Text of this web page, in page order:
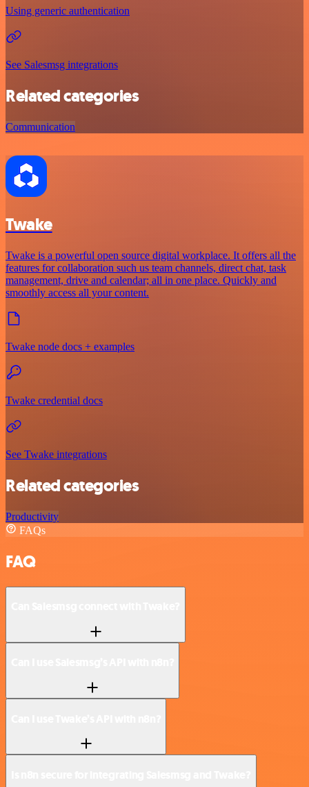
Using generic authentication
See Salesmsg integrations
Related categories
Communication
Twake
Twake is a powerful open source digital workplace. It offers all the
features for collaboration such us team channels, direct chat, task
management, drive and calendar; all in one place. Quickly and
smoothly access all your content.
Twake node docs + examples
Twake credential docs
See Twake integrations
Related categories
Productivity
FAQs
FAQ